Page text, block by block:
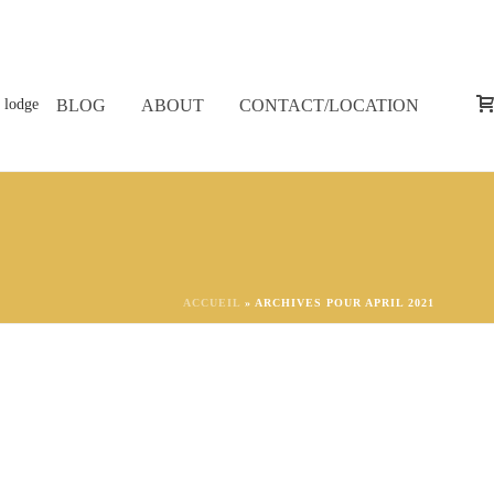
BLOG ABOUT CONTACT/LOCATION
ACCUEIL » ARCHIVES POUR APRIL 2021